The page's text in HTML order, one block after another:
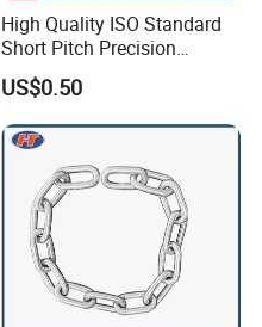
High Quality ISO Standard
Short Pitch Precision
Simplex Hardware
Motorcycle Industrial Roller
Chain (40-1, 50-1, 60-1, 08B-
1, 10B-1) Industry Chain
US$0.50